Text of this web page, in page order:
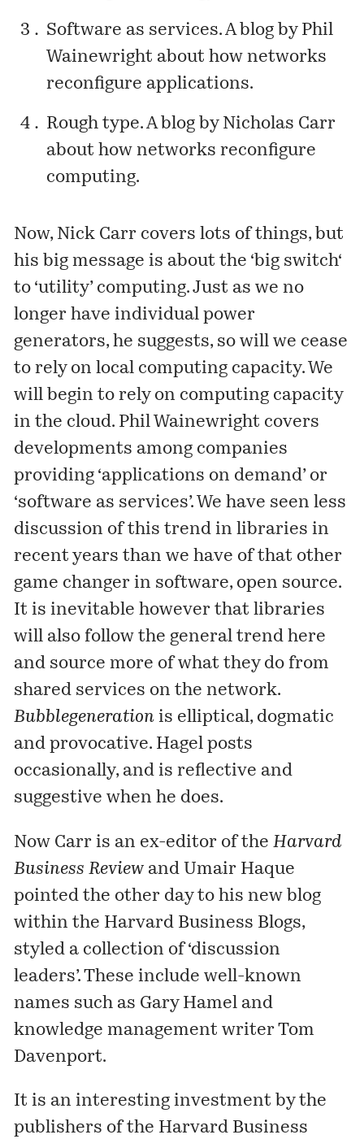
Software as services. A blog by Phil
Wainewright about how networks
reconfigure applications.
Rough type. A blog by Nicholas Carr
about how networks reconfigure
computing.
Now, Nick Carr covers lots of things, but
his big message is about the ‘big switch‘
to ‘utility’ computing. Just as we no
longer have individual power
generators, he suggests, so will we cease
to rely on local computing capacity. We
will begin to rely on computing capacity
in the cloud. Phil Wainewright covers
developments among companies
providing ‘applications on demand’ or
‘software as services’. We have seen less
discussion of this trend in libraries in
recent years than we have of that other
game changer in software, open source.
It is inevitable however that libraries
will also follow the general trend here
and source more of what they do from
shared services on the network.
Bubblegeneration is elliptical, dogmatic
and provocative. Hagel posts
occasionally, and is reflective and
suggestive when he does.
Now Carr is an ex-editor of theHarvard
Business Review and Umair Haque
pointed the other day to hisnew blog
within the Harvard Business Blogs,
styled a collection of ‘discussion
leaders’. These include well-known
names such as Gary Hamel and
knowledge management writerTom
Davenport.
It is an interesting investment by the
publishers of the Harvard Business